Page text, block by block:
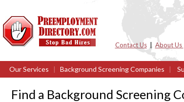
Contact Us| About Us
Our Services | Background Screening Companies |
Find a Background Screening